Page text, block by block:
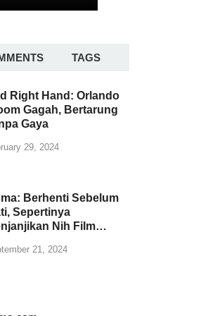
TAGS
Right Hand: Orlando
Gagah, Bertarung
Gaya
29, 2024
Berhenti Sebelum
Sepertinya
Nih Film…
21, 2024